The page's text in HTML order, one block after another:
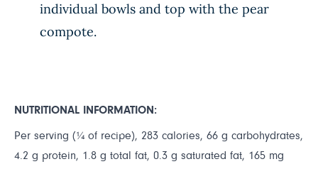
individual bowls and top with the pear
compote.
NUTRITIONAL INFORMATION:
Per serving (¼ of recipe), 283 calories, 66 g carbohydrates,
4.2 g protein, 1.8 g total fat, 0.3 g saturated fat, 165 mg